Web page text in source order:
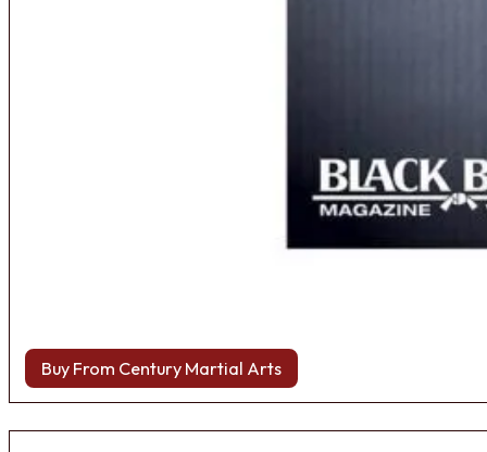
Buy From Century Martial Arts